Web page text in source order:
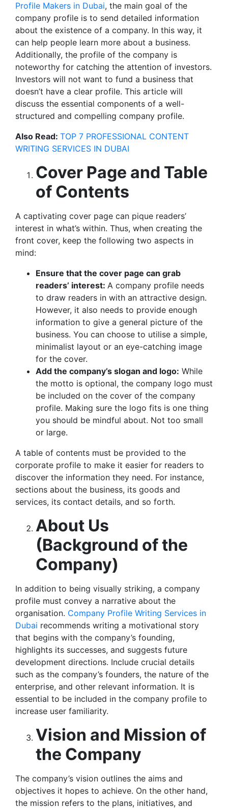
Profile Makers in Dubai, the main goal of the
company profile is to send detailed information
about the existence of a company. In this way, it
can help people learn more about a business.
Additionally, the profile of the company is
noteworthy for catching the attention of investors.
Investors will not want to fund a business that
doesn’t have a clear profile. This article will
discuss the essential components of a well-
structured and compelling company profile.
Also Read: TOP 7 PROFESSIONAL CONTENT
WRITING SERVICES IN DUBAI
Cover Page and Table
of Contents
A captivating cover page can pique readers’
interest in what’s within. Thus, when creating the
front cover, keep the following two aspects in
mind:
Ensure that the cover page can grab
readers’ interest: A company profile needs
to draw readers in with an attractive design.
However, it also needs to provide enough
information to give a general picture of the
business. You can choose to utilise a simple,
minimalist layout or an eye-catching image
for the cover.
Add the company’s slogan and logo: While
the motto is optional, the company logo must
be included on the cover of the company
profile. Making sure the logo fits is one thing
you should be mindful about. Not too small
or large.
A table of contents must be provided to the
corporate profile to make it easier for readers to
discover the information they need. For instance,
sections about the business, its goods and
services, its contact details, and so forth.
About Us
(Background of the
Company)
In addition to being visually striking, a company
profile must convey a narrative about the
organisation. Company Profile Writing Services in
Dubai recommends writing a motivational story
that begins with the company’s founding,
highlights its successes, and suggests future
development directions. Include crucial details
such as the company’s founders, the nature of the
enterprise, and other relevant information. It is
essential to be included in the company profile to
increase user familiarity.
Vision and Mission of
the Company
The company’s vision outlines the aims and
objectives it hopes to achieve. On the other hand,
the mission refers to the plans, initiatives, and